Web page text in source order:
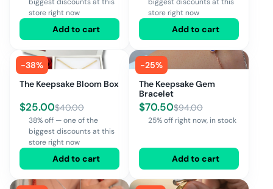
store right now
Add to cart
store right now
Add to cart
-38%
The Keepsake Bloom Box
$25.00$40.00
38% off — one of the
biggest discounts at this
store right now
Add to cart
-25%
The Keepsake Gem
Bracelet
$70.50$94.00
25% off right now, in stock
Add to cart